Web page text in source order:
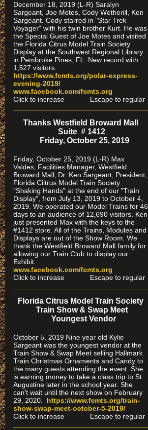
December 18, 2019 (L-R) Saralyn
Sargeant, Joe Motes, Cody Wetherill, Ken
Sargeant. Cody starred in "Star Trek
Voyager" with his twin brother Kurt. He was
the Special Guest of Joe Motes and visited
the Florida Citrus Model Train Society
Display at the Southwest Regional Library
in Pembroke Pines, FL. New record with
1,527 visitors.
https://www.fcmts.org/polar-express-
evening-2019/
www.facebook.com/fcmts.org
Click to increase Escape to regular
Thanks Westfield Broward Mall
Suite # 1412
Friday, October 25, 2019
Friday, October 25, 2019 (L-R) Max
Valdes, Facilities Manager, Westfield
Broward Mall, Dr. Ken Sargeant, President,
Florida Ciitrus Model Train Society
"Shaking Hands" at the end of our "Train
Display", from July 13, 2019 to October 4,
2019. We operated our Model Trains for 46
days to an audience of 12,690 visitors. Ken
just presented Max with the keys to the
#1412 store. All of the Trains, Modules and
Displays are out of the Show Room. We
thank the Westfield Broward Mall family for
allowing our Train Club to display our
Exhibit.
www.facebook.com/fcmts.org
Click to increase Escape to regular
Florida Citrus Model Train Society
Train Show & Swap Meet
Youngest Vendor
October 5, 2019 Nine year old Kylie
Sargeant was the youngest vendor at the
Train Show & Swap Meet selling Hallmark
Train Christmas Ornaments and Candy to
the many guests attending the event. She
is earning money to take a class trip to St.
Augustine later in the school year. She
can't wait until the next show on February
29, 2020. https://www.fcmts.org/train-
show-swap-meet-october-5-2019/
Click to increase Escape to regular